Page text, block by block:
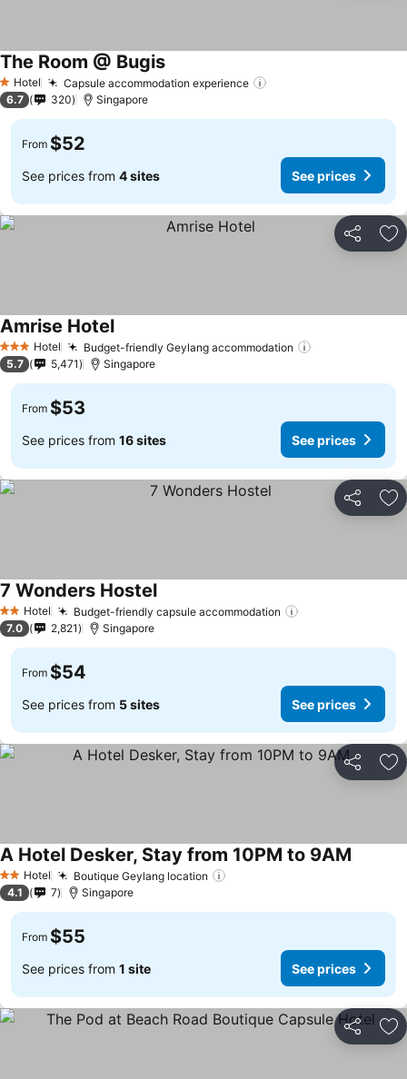
1 Stars
Hotel Capsule accommodation experience
The Room @ Bugis
6.7 320 Singapore
From $52
See prices from 4 sites See prices
Share
3 StarsHotel Budget-friendly Geylang accommodation
Amrise Hotel
5.7 5,471 Singapore
From $53
See prices from 16 sites See prices
Share
2 StarsHotel Budget-friendly capsule accommodation
7 Wonders Hostel
7.0 2,821 Singapore
From $54
See prices from 5 sites See prices
Share
2 StarsHotel Boutique Geylang location
A Hotel Desker, Stay from 10PM to 9AM
4.1 7 Singapore
From $55
See prices from 1 site See prices
Share